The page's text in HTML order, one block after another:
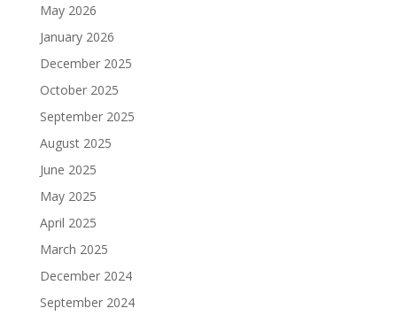
May 2026
January 2026
December 2025
October 2025
September 2025
August 2025
June 2025
May 2025
April 2025
March 2025
December 2024
September 2024